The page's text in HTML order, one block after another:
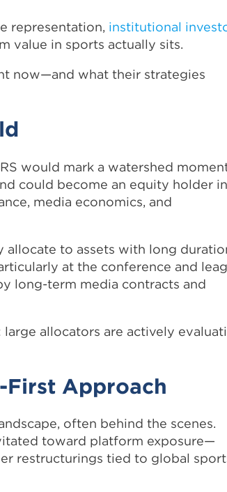
representation, institutional
value in sports actually sits.
now—and what their strategies
would mark a watershed
could become an equity holder in
media economics, and
allocate to assets with long
at the conference and
long-term media contracts and
allocators are actively
First Approach
often behind the scenes.
toward platform exposure—
restructurings tied to global